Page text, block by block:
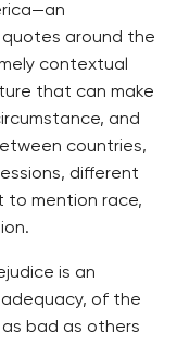
quotes around the
contextual
that can make
and
countries,
different
to mention race,
is an
of the
bad as others